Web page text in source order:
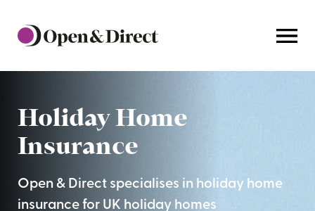
Home
Holiday Home
Insurance
Open & Direct specialises in holiday home
insurance for UK holiday homes